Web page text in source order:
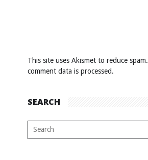
This site uses Akismet to reduce spam.
comment data is processed.
SEARCH